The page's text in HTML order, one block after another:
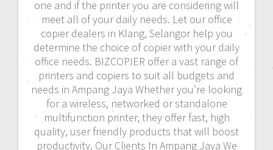
one and if the printer you are considering will
meet all of your daily needs. Let our office
copier dealers in Klang, Selangor help you
determine the choice of copier with your daily
office needs. BIZCOPIER offer a vast range of
printers and copiers to suit all budgets and
needs in Ampang Jaya Whether you’re looking
for a wireless, networked or standalone
multifunction printer, they offer fast, high
quality, user friendly products that will boost
productivity. Our Clients In Ampang Jaya We